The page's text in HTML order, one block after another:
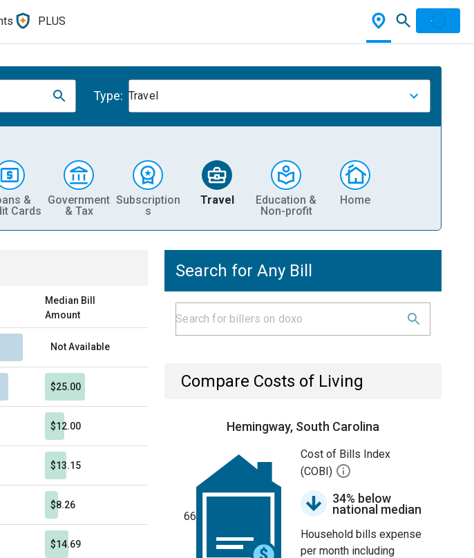
PLUS
Type: Travel
&
Cards
Government
& Tax
Subscription
s
Travel
Education &
Non-profit
Home
Median Bill
Amount
Not Available
$25.00
$12.00
$13.15
$8.26
$14.69
Search for Any Bill
Compare Costs of Living
Hemingway, South Carolina
66
Cost of Bills Index
(COBI)
34% below
national median
Household bills expense
per month including